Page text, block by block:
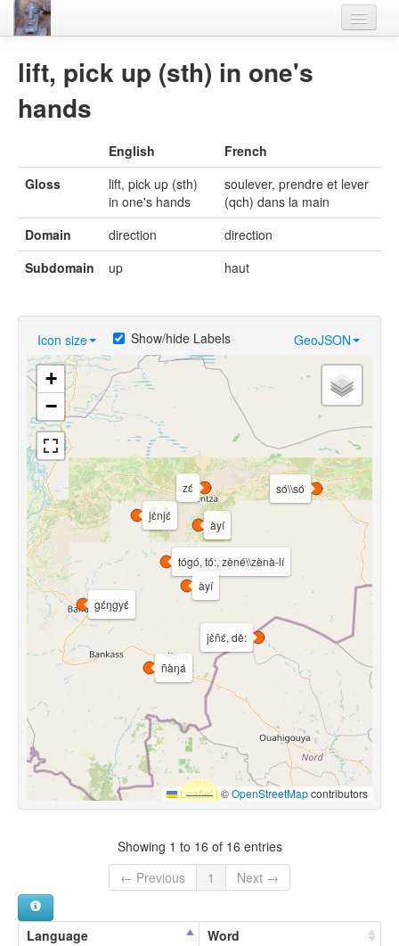
Languages
Flora-Fauna
Materials
lift, pick up (sth) in one's
hands
English
French
Gloss
lift, pick up (sth)
in one's hands
soulever, prendre et lever
(qch) dans la main
Domain
direction
direction
Subdomain
up haut
Icon size GeoJSON
Show/hide Labels
tógó, tó:, zèné\\zènà-lí
gɛ́ŋgyɛ́
jɛ̀ñɛ́, dě:
ñàŋá
àyí
só\\só
àyí
jɛ̀njɛ́
zɛ́
+
−
Leaflet |©OpenStreetMapcontributors
Showing 1 to 16 of 16 entries
← Previous
1 Next →
Language Word